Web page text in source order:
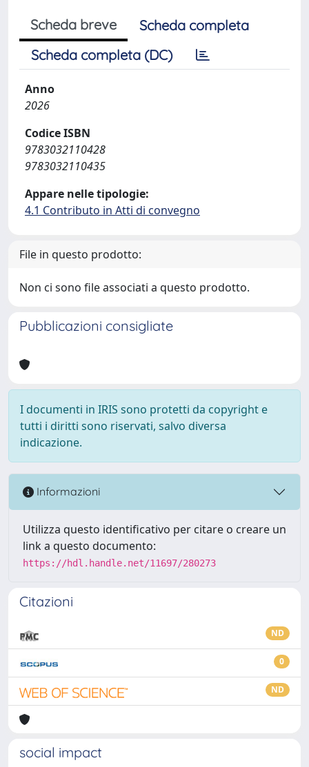
Scheda breve
Scheda completa
Scheda completa (DC)
Anno
2026
Codice ISBN
9783032110428
9783032110435
Appare nelle tipologie:
4.1 Contributo in Atti di convegno
File in questo prodotto:
Non ci sono file associati a questo prodotto.
Pubblicazioni consigliate
I documenti in IRIS sono protetti da copyright e
tutti i diritti sono riservati, salvo diversa
indicazione.
Informazioni
Utilizza questo identificativo per citare o creare un
link a questo documento:
https://hdl.handle.net/11697/280273
Citazioni
ND
0
ND
social impact